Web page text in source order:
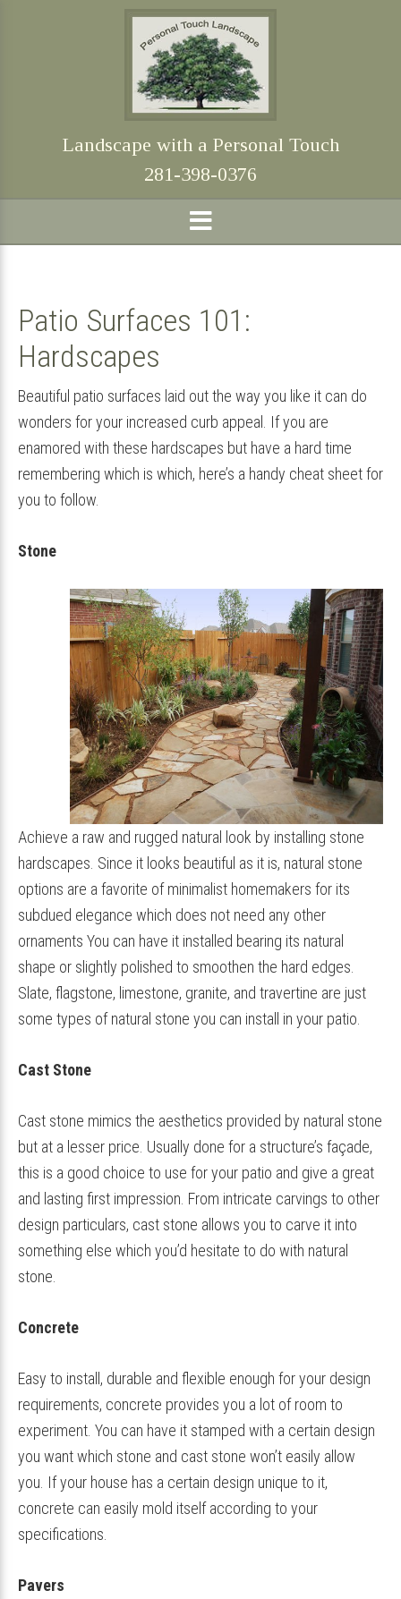
Landscape with a Personal Touch
281-398-0376
Patio Surfaces 101:
Hardscapes
Beautiful patio surfaces laid out the way you like it can do
wonders for your increased curb appeal. If you are
enamored with these hardscapes but have a hard time
remembering which is which, here’s a handy cheat sheet for
you to follow.
Stone
Achieve a raw and rugged natural look by installing stone
hardscapes. Since it looks beautiful as it is, natural stone
options are a favorite of minimalist homemakers for its
subdued elegance which does not need any other
ornaments You can have it installed bearing its natural
shape or slightly polished to smoothen the hard edges.
Slate, flagstone, limestone, granite, and travertine are just
some types of natural stone you can install in your patio.
Cast Stone
Cast stone mimics the aesthetics provided by natural stone
but at a lesser price. Usually done for a structure’s façade,
this is a good choice to use for your patio and give a great
and lasting first impression. From intricate carvings to other
design particulars, cast stone allows you to carve it into
something else which you’d hesitate to do with natural
stone.
Concrete
Easy to install, durable and flexible enough for your design
requirements, concrete provides you a lot of room to
experiment. You can have it stamped with a certain design
you want which stone and cast stone won’t easily allow
you. If your house has a certain design unique to it,
concrete can easily mold itself according to your
specifications.
Pavers